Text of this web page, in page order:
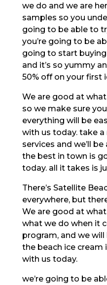
we do and we are
samples so you
going to be able to
you’re going to be
going to start
and it’s so yummy
50% off on your first
We are good at
so we make sure
everything will be
with us today. take
services and we’ll
the best in town is
today. all it takes is
There’s Satellite
everywhere, but
We are good at what
what we do when it
program, and we
the beach ice
with us today.
we’re going to be